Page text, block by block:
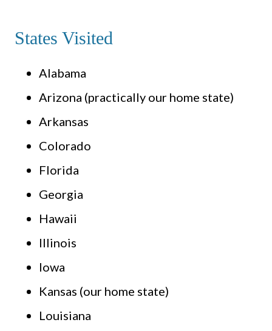
States Visited
Alabama
Arizona (practically our home state)
Arkansas
Colorado
Florida
Georgia
Hawaii
Illinois
Iowa
Kansas (our home state)
Louisiana